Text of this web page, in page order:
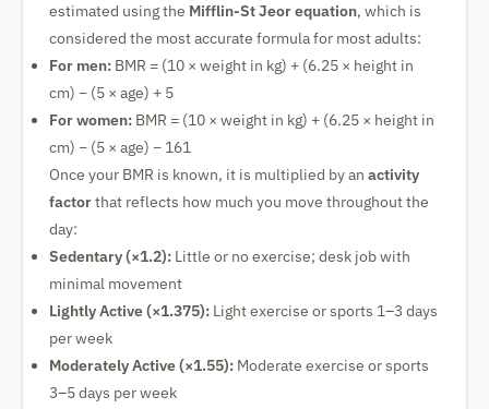
estimated using the Mifflin-St Jeor equation, which is
considered the most accurate formula for most adults:
For men: BMR = (10 × weight in kg) + (6.25 × height in
cm) − (5 × age) + 5
For women: BMR = (10 × weight in kg) + (6.25 × height in
cm) − (5 × age) − 161
Once your BMR is known, it is multiplied by an activity
factorthat reflects how much you move throughout the
day:
Sedentary (×1.2): Little or no exercise; desk job with
minimal movement
Lightly Active (×1.375): Light exercise or sports 1–3 days
per week
Moderately Active (×1.55): Moderate exercise or sports
3–5 days per week